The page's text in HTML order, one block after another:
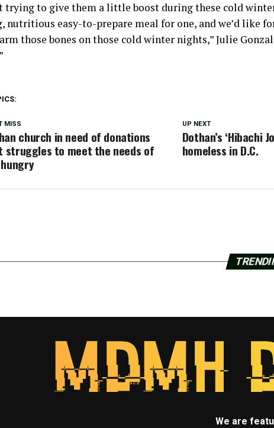
trying to give them a little boost during these cold
nutritious easy-to-prepare meal for one, and we’d like
those bones on those cold winter nights,” Julie
UP NEXT
Dothan’s ‘Hibachi
homeless in D.C.
MISS
church in need of donations
struggles to meet the needs of
We are